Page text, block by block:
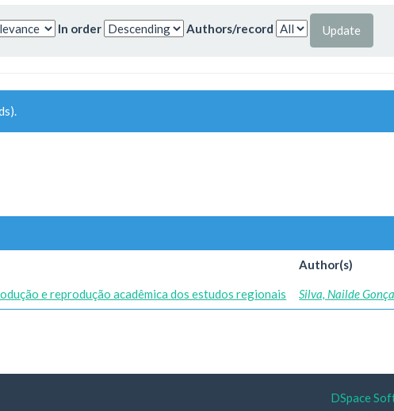
In order Authors/record
Author(s)
e reprodução acadêmica dos estudos regionais Silva, Nailde
DSpace